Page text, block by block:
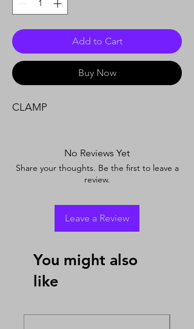
Add to Cart
Buy Now
CLAMP
No Reviews Yet
Share your thoughts. Be the first to leave a
review.
Leave a Review
You might also
like